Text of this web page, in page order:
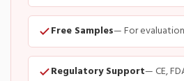
Free Samples— For evaluation
Regulatory Support— CE,